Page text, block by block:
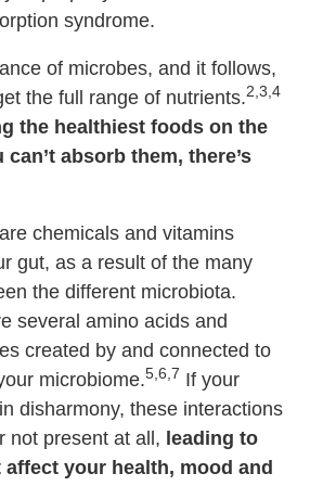
syndrome.
of microbes, and it follows,
the full range of nutrients.2,3,4
the healthiest foods on the
absorb them, there’s
chemicals and vitamins
gut, as a result of the many
the different microbiota.
several amino acids and
created by and connected to
microbiome.5,6,7 If your
disharmony, these interactions
not present at all, leading to
your health, mood and